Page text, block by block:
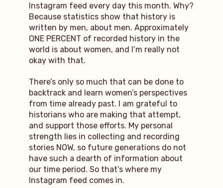
Instagram feed every day this month. Why?
Because statistics show that history is
written by men, about men. Approximately
ONE PERCENT of recorded history in the
world is about women, and I’m really not
okay with that.
There’s only so much that can be done to
backtrack and learn women’s perspectives
from time already past. I am grateful to
historians who are making that attempt,
and support those efforts. My personal
strength lies in collecting and recording
stories NOW, so future generations do not
have such a dearth of information about
our time period. So that’s where my
Instagram feed comes in.